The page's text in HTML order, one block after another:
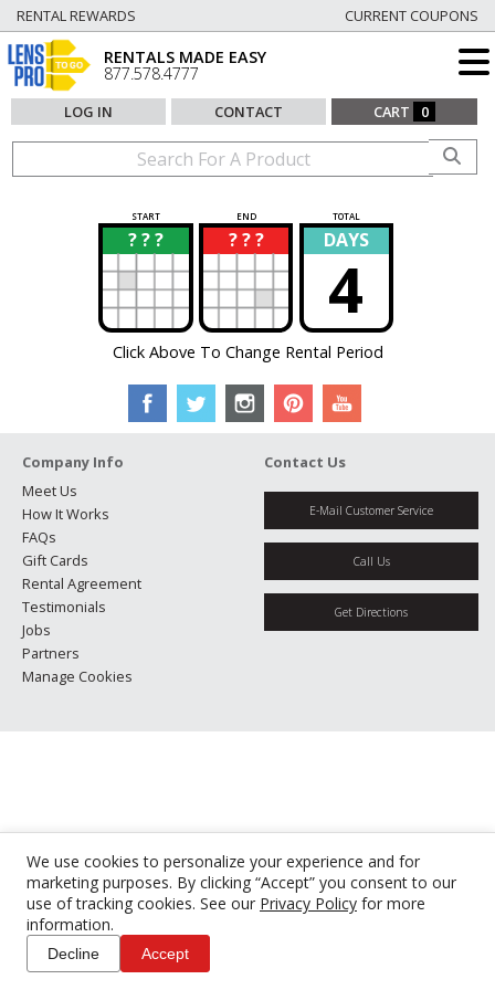
We use cookies to personalize your experience and for
marketing purposes. By clicking “Accept” you consent to our
use of tracking cookies. See our Privacy Policy for more
information.
Decline Accept
RENTAL REWARDS CURRENT COUPONS
RENTALS MADE EASY
877.578.4777
LOG IN CONTACT CART 0
START END TOTAL
? ? ?
? ? ? ?
? DAYS
4
Click Above To Change Rental Period
Company Info
Meet Us
How It Works
FAQs
Gift Cards
Rental Agreement
Testimonials
Jobs
Partners
Manage Cookies
Contact Us
E-Mail Customer Service
Call Us
Get Directions